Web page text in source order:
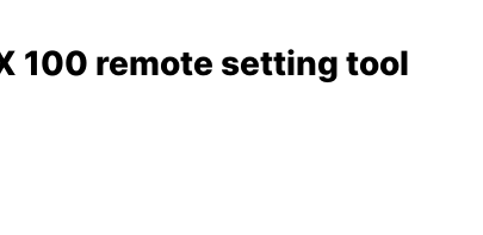
100 remote setting tool